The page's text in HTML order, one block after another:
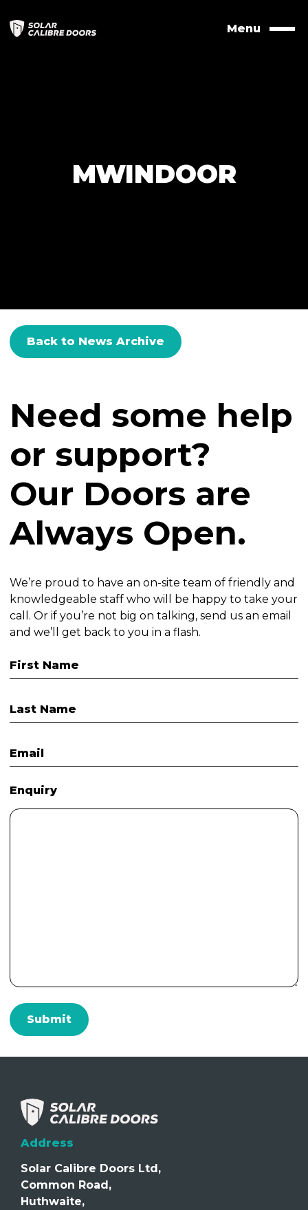
to
contents
Menu
MWINDOOR
Back to News Archive
Need some help
or support?
Our Doors are
Always Open.
We’re proud to have an on-site team of friendly and
knowledgeable staff who will be happy to take your
call. Or if you’re not big on talking, send us an email
and we’ll get back to you in a flash.
First Name
Last Name
Email
Enquiry
Address
Solar Calibre Doors Ltd,
Common Road,
Huthwaite,